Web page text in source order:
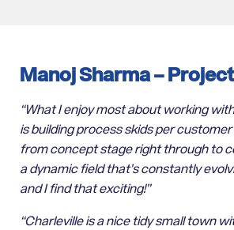
Manoj Sharma –
“What I enjoy most about working
is building process skids per
from concept stage right through to
a dynamic field that’s constantly
and I find that exciting!”
“Charleville is a nice tidy small town